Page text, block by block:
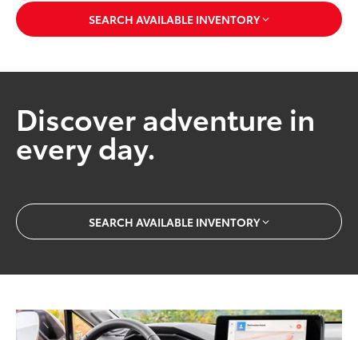
SEARCH AVAILABLE INVENTORY
Discover adventure in
every day.
SEARCH AVAILABLE INVENTORY